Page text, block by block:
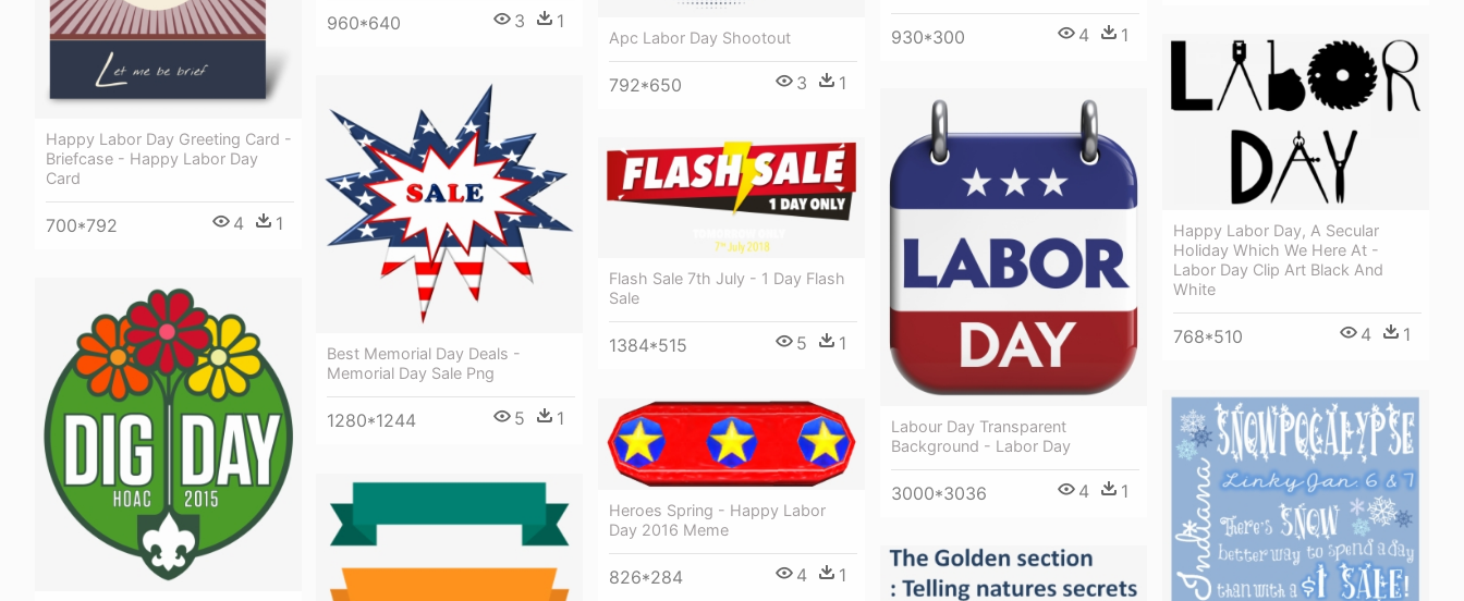
960*640 3 1
Apc Labor Day Shootout
792*650 3 1
Happy Labor Day Greeting Card -
Briefcase - Happy Labor Day
Card
700*792 4 1
930*300 4 1
Happy Labor Day, A Secular
Holiday Which We Here At -
Labor Day Clip Art Black And
White
768*510 4 1
Best Memorial Day Deals -
Memorial Day Sale Png
1280*1244 5 1
Labour Day Transparent
Background - Labor Day
3000*3036 4 1
Flash Sale 7th July - 1 Day Flash
Sale
1384*515 5 1
Heroes Spring - Happy Labor
Day 2016 Meme
826*284 4 1